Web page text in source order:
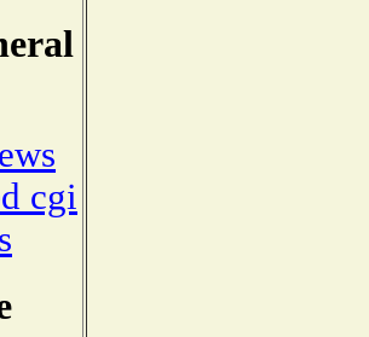
cgi